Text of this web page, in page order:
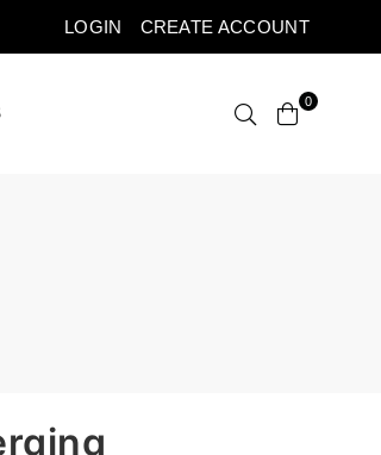
LOGIN CREATE ACCOUNT
0